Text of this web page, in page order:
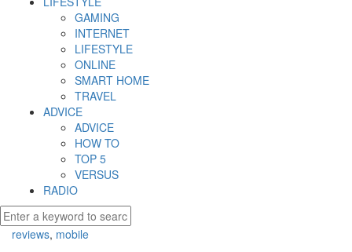
GAMING
INTERNET
LIFESTYLE
ONLINE
SMART HOME
TRAVEL
ADVICE
ADVICE
HOW TO
TOP 5
VERSUS
RADIO
reviews, mobile